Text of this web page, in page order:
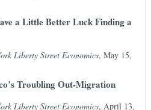
a Little Better Luck Finding a
Liberty Street Economics, May 15,
Troubling Out-Migration
Liberty Street Economics, April 13,